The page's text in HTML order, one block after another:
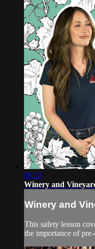
08:32
Winery and
Winery and
This safety lesson
the importance of